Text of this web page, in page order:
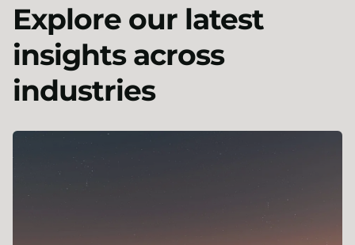
Explore our latest
insights across
industries